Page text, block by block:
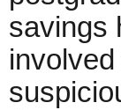
savings